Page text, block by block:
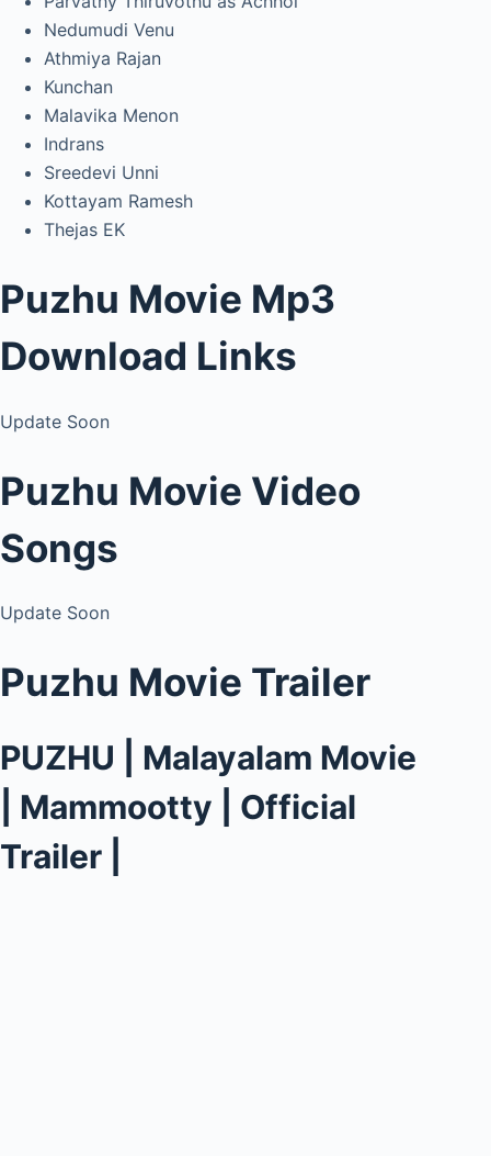
Nedumudi Venu
Athmiya Rajan
Kunchan
Malavika Menon
Indrans
Sreedevi Unni
Kottayam Ramesh
Thejas EK
Puzhu Movie Mp3
Download Links
Update Soon
Puzhu Movie Video
Songs
Update Soon
Puzhu Movie Trailer
PUZHU | Malayalam Movie
| Mammootty | Official
Trailer |